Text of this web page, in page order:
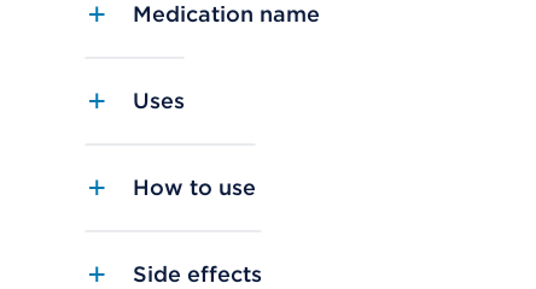
Medication name
Uses
How to use
Side effects